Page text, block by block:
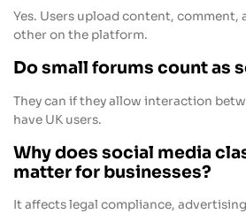
Yes. Users upload content, comment,
other on the platform.
Do small forums count as
They can if they allow interaction
have UK users.
Why does social media
matter for businesses?
It affects legal compliance,